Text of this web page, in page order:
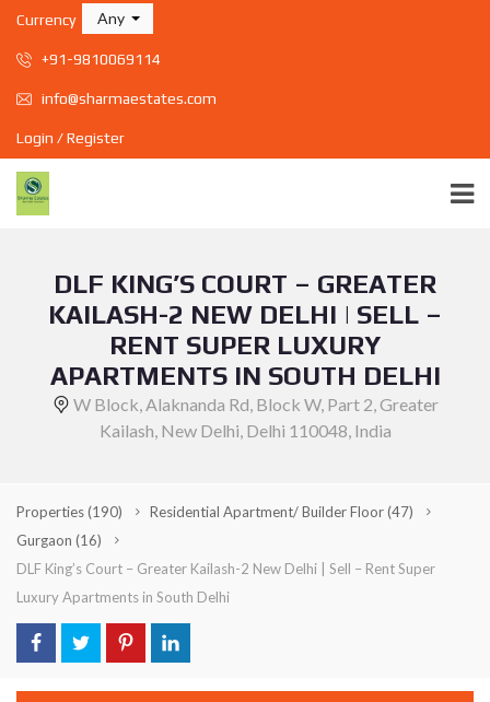
Currency Any
+91-9810069114
info@sharmaestates.com
Login / Register
DLF KING’S COURT – GREATER
KAILASH-2 NEW DELHI | SELL –
RENT SUPER LUXURY
APARTMENTS IN SOUTH DELHI
W Block, Alaknanda Rd, Block W, Part 2, Greater
Kailash, New Delhi, Delhi 110048, India
Properties(190) Residential Apartment/ Builder Floor(47)
Gurgaon (16)
DLF King’s Court – Greater Kailash-2 New Delhi | Sell – Rent Super
Luxury Apartments in South Delhi